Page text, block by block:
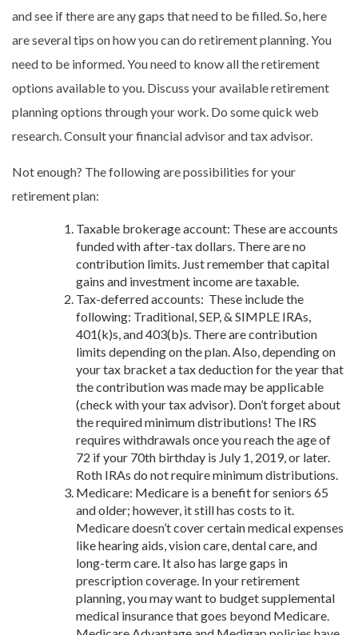
and see if there are any gaps that need to be filled. So, here
are several tips on how you can do retirement planning. You
need to be informed. You need to know all the retirement
options available to you. Discuss your available retirement
planning options through your work. Do some quick web
research. Consult your financial advisor and tax advisor.
Not enough? The following are possibilities for your
retirement plan:
Taxable brokerage account: These are accounts
funded with after-tax dollars. There are no
contribution limits. Just remember that capital
gains and investment income are taxable.
Tax-deferred accounts: These include the
following: Traditional, SEP, & SIMPLE IRAs,
401(k)s, and 403(b)s. There are contribution
limits depending on the plan. Also, depending on
your tax bracket a tax deduction for the year that
the contribution was made may be applicable
(check with your tax advisor). Don’t forget about
the required minimum distributions! The IRS
requires withdrawals once you reach the age of
72 if your 70th birthday is July 1, 2019, or later.
Roth IRAs do not require minimum distributions.
Medicare: Medicare is a benefit for seniors 65
and older; however, it still has costs to it.
Medicare doesn’t cover certain medical expenses
like hearing aids, vision care, dental care, and
long-term care. It also has large gaps in
prescription coverage. In your retirement
planning, you may want to budgetsupplemental
medical insurance that goes beyond Medicare.